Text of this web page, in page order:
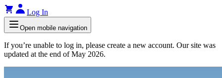
Log In
Open mobile navigation
If you’re unable to log in, please create a new account. Our site was
updated at the end of May 2026.